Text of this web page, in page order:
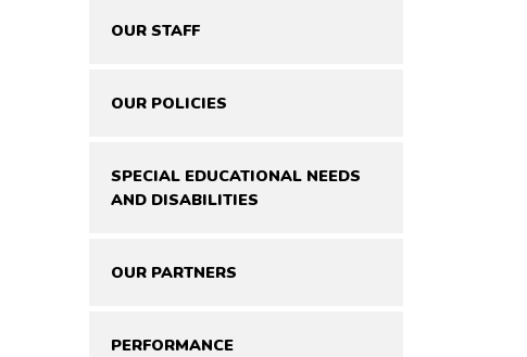
OUR STAFF
OUR POLICIES
SPECIAL EDUCATIONAL NEEDS
AND DISABILITIES
OUR PARTNERS
PERFORMANCE